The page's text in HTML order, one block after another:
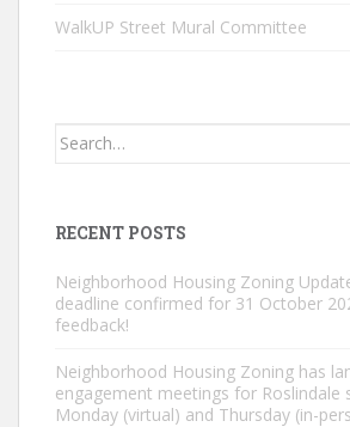
WalkUP Street Mural Committee
Search
RECENT POSTS
Neighborhood Housing Zoning
deadline confirmed for 31 October
feedback!
Neighborhood Housing Zoning has
engagement meetings for Roslindale
Monday (virtual) and Thursday (in-